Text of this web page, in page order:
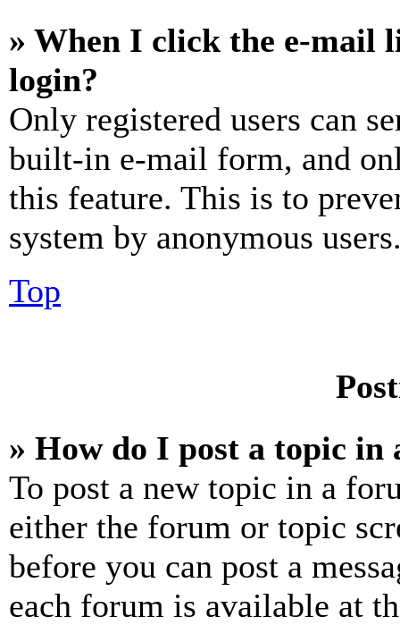
» When I click the e-mail
login?
Only registered users can
built-in e-mail form, and
this feature. This is to
system by anonymous
Top
» How do I post a topic in
To post a new topic in a
either the forum or topic
before you can post a
each forum is available at